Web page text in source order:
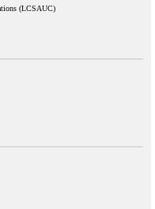
(LCSAUC)